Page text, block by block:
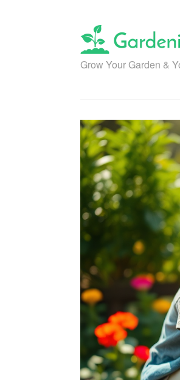
content
Grow Your Garden &